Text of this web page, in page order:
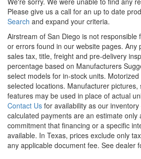
Please give us a call for an up to date
Search and expand your criteria.
Airstream of San Diego is not responsible
or errors found in our website pages. Any
sales tax, title, freight and pre-delivery
percentage based on Manufacturers
select models for in-stock units.
selected locations. Manufacturer pictures,
features may be used in place of actual
Contact Us for availability as our
calculated payments are an estimate only
commitment that financing or a specific
available. In Texas, prices exclude only
any applicable document fee. See dealer